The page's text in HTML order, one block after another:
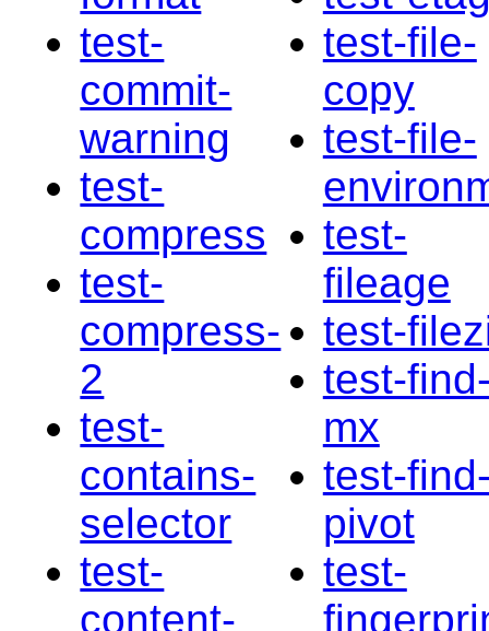
test-
commit-
warning
test-
compress
test-
compress-
2
test-
contains-
selector
test-
content-
test-file-
copy
test-file-
test-
fileage
test-
test-
mx
test-
pivot
test-